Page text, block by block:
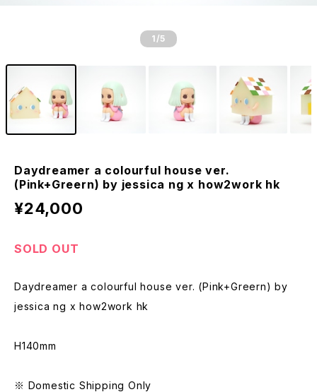
1 /5
Daydreamer a colourful house ver.
(Pink+Greern) by jessica ng x how2work hk
¥24,000
SOLD OUT
Daydreamer a colourful house ver. (Pink+Greern) by
jessica ng x how2work hk
H140mm
※ Domestic Shipping Only